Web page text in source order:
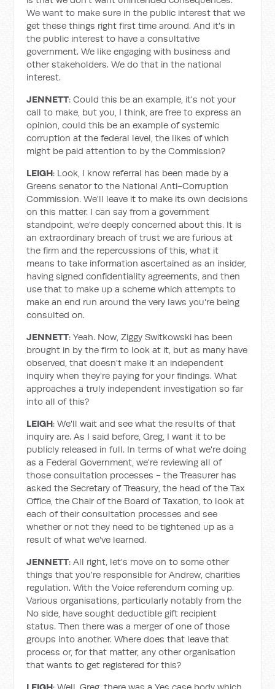
We want to make sure in the public interest that we
get these things right first time around. And it's in
the public interest to have a consultative
government. We like engaging with business and
other stakeholders. We do that in the national
interest.
JENNETT: Could this be an example, it's not your
call to make, but you, I think, are free to express an
opinion, could this be an example of systemic
corruption at the federal level, the likes of which
might be paid attention to by the Commission?
LEIGH: Look, I know referral has been made by a
Greens senator to the National Anti-Corruption
Commission. We'll leave it to make its own decisions
on this matter. I can say from a government
standpoint, we're deeply concerned about this. It is
an extraordinary breach of trust we are furious at
the firm and the repercussions of this, what it
means to take information ascertained as an insider,
having signed confidentiality agreements, and then
use that to make up a scheme which attempts to
make an end run around the very laws you're being
consulted on.
JENNETT: Yeah. Now, Ziggy Switkowski has been
brought in by the firm to look at it, but as many have
observed, that doesn't make it an independent
inquiry when they're paying for your findings. What
approaches a truly independent investigation so far
into all of this?
LEIGH: We'll wait and see what the results of that
inquiry are. As I said before, Greg, I want it to be
publicly released in full. In terms of what we're doing
as a Federal Government, we're reviewing all of
those consultation processes - the Treasurer has
asked the Secretary of Treasury, the head of the Tax
Office, the Chair of the Board of Taxation, to look at
each of their consultation processes and see
whether or not they need to be tightened up as a
result of what we've learned.
JENNETT: All right, let's move on to some other
things that you're responsible for Andrew, charities
regulation. With the Voice referendum coming up.
Various organisations, particularly notably from the
No side, have sought deductible gift recipient
status. Then there was a merger of one of those
groups into another. Where does that leave that
process or, for that matter, any other organisation
that wants to get registered for this?